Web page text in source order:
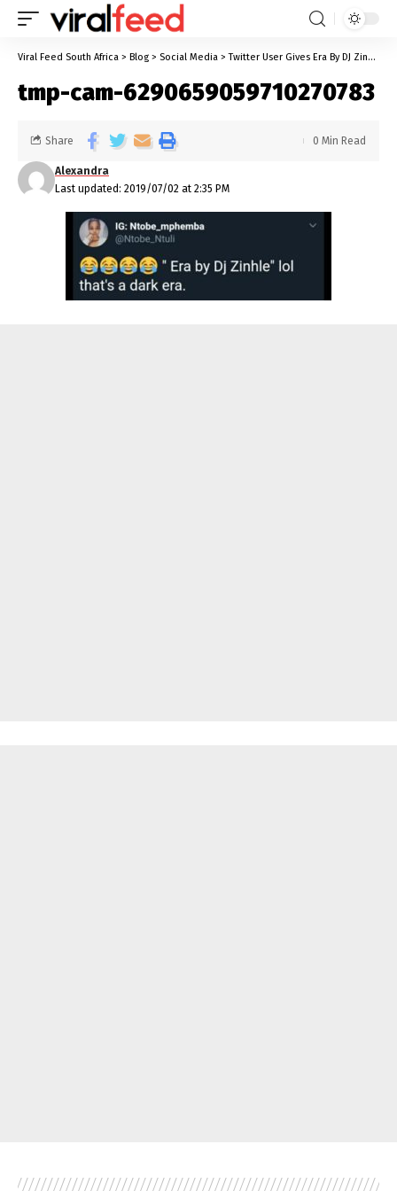
Viral Feed South Africa > Blog > Social Media >Twitter User Gives Era By DJ Zinhle A Hilarious New Meaning
tmp-cam-6290659059710270783
Last updated: 2019/07/02 at 2:35 PM
Alexandra
Share 0 Min Read